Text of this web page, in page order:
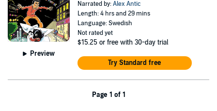
Preview
Narrated by:Alex Antic
Length: 4 hrs and 29 mins
Language: Swedish
Not rated yet
$15.25 or free with 30-day trial
Try Standard free
Page 1 of 1